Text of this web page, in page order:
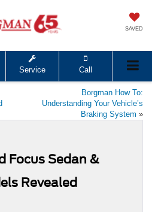
SAVED
Service Call
Borgman How To:
Understanding Your Vehicle’s
Braking System »
Focus Sedan &
Revealed